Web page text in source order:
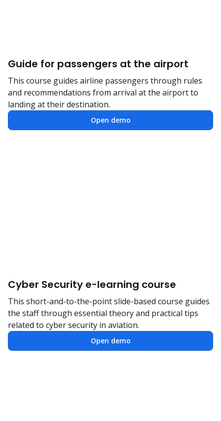
Guide for passengers at the airport
This course guides airline passengers through rules
and recommendations from arrival at the airport to
landing at their destination.
Open demo
Cyber Security e-learning course
This short-and-to-the-point slide-based course guides
the staff through essential theory and practical tips
related to cyber security in aviation.
Open demo